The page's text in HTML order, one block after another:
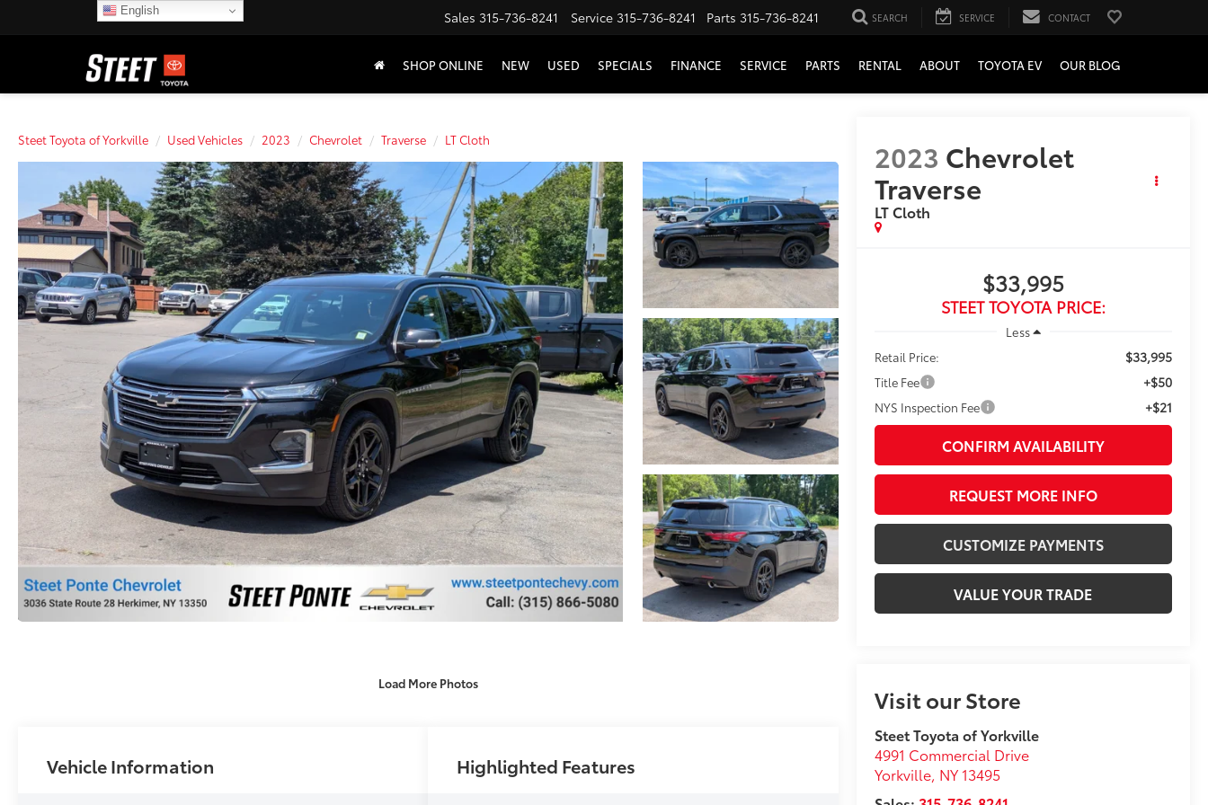
Sales 315-736-8241 Service 315-736-8241 Parts 315-736-8241 SEARCH SERVICE CONTACT
SHOP ONLINE NEW USED SPECIALS FINANCE SERVICE PARTS RENTAL ABOUT TOYOTA EV OUR BLOG
Steet Toyota of Yorkville Used Vehicles 2023 Chevrolet Traverse LT Cloth
Load More Photos
2023 Chevrolet
Traverse
LT Cloth
$33,995
STEET TOYOTA PRICE:
Less
Retail Price:
$33,995
Title Fee +$50
NYS Inspection Fee +$21
CONFIRM AVAILABILITY
REQUEST MORE INFO
CUSTOMIZE PAYMENTS
VALUE YOUR TRADE
Visit our Store
Steet Toyota of Yorkville
4991 Commercial Drive
Yorkville, NY 13495
Vehicle Information Highlighted Features
English